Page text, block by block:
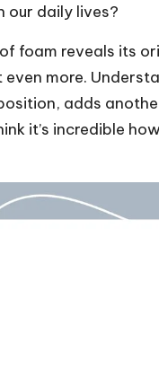
our daily lives?
foam reveals its
even more.
adds
it’s incredible